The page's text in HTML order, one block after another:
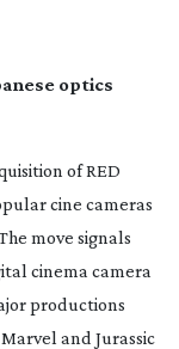
optics
of RED
cine cameras
move signals
cinema camera
productions
and Jurassic